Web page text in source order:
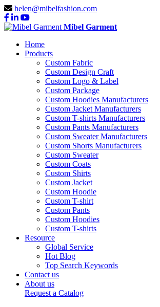
helen@mibelfashion.com
Mibel Garment
Home
Products
Custom Fabric
Custom Design Craft
Custom Logo & Label
Custom Package
Custom Hoodies Manufacturers
Custom Jacket Manufacturers
Custom T-shirts Manufacturers
Custom Pants Manufacturers
Custom Sweater Manufacturers
Custom Shorts Manufacturers
Custom Sweater
Custom Coats
Custom Shirts
Custom Jacket
Custom Hoodie
Custom T-shirt
Custom Pants
Custom Hoodies
Custom T-shirts
Resource
Global Service
Hot Blog
Top Search Keywords
Contact us
About us
Request a Catalog